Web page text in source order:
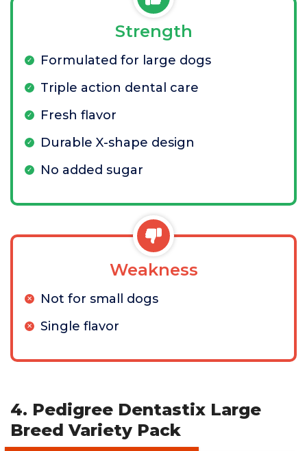
Strength
Formulated for large dogs
Triple action dental care
Fresh flavor
Durable X-shape design
No added sugar
Weakness
Not for small dogs
Single flavor
4. Pedigree Dentastix Large
Breed Variety Pack